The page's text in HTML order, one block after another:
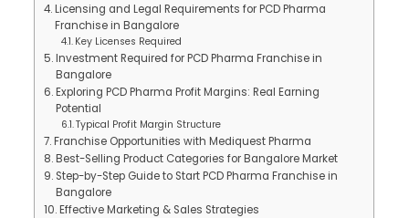
Licensing and Legal Requirements for PCD Pharma
Franchise in Bangalore
Key Licenses Required
Investment Required for PCD Pharma Franchise in
Bangalore
Exploring PCD Pharma Profit Margins: Real Earning
Potential
Typical Profit Margin Structure
Franchise Opportunities with Mediquest Pharma
Best-Selling Product Categories for Bangalore Market
Step-by-Step Guide to Start PCD Pharma Franchise in
Bangalore
Effective Marketing & Sales Strategies